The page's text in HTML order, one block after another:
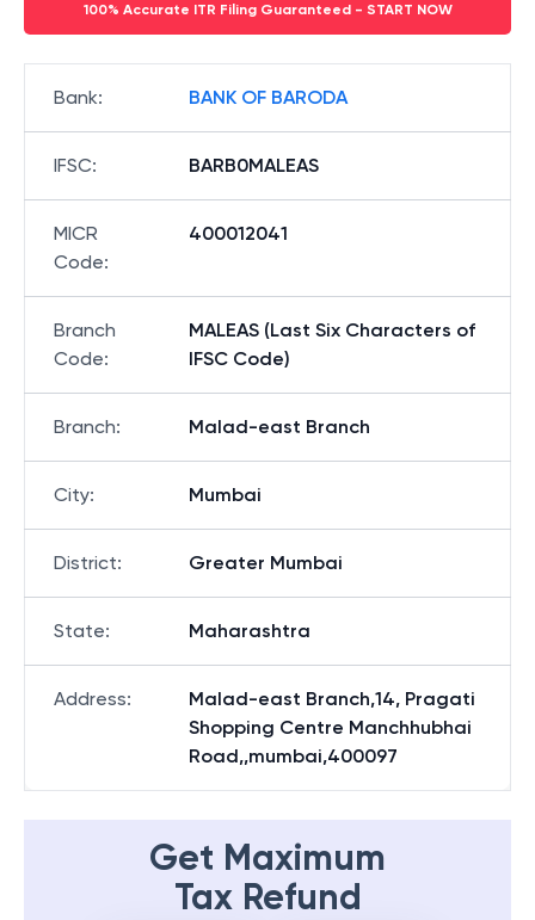
100% Accurate ITR Filing Guaranteed - START NOW
Bank: BANK OF BARODA
IFSC: BARB0MALEAS
MICR
Code:
400012041
Branch
Code:
MALEAS (Last Six Characters of
IFSC Code)
Branch: Malad-east Branch
City: Mumbai
District: Greater Mumbai
State: Maharashtra
Address:
Malad-east Branch,14, Pragati
Shopping Centre Manchhubhai
Road,,mumbai,400097
Get Maximum
Tax Refund